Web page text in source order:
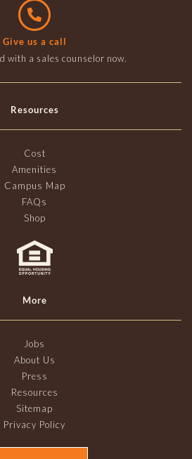
Give us a call
with a sales counselor now.
Resources
Cost
Amenities
Campus Map
FAQs
Shop
More
Jobs
About Us
Press
Resources
Sitemap
Privacy Policy